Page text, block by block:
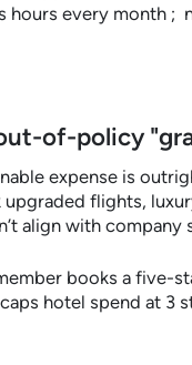
hours every month ;
of-policy
expense is
upgraded flights,
align with company
books a five-
hotel spend at 3